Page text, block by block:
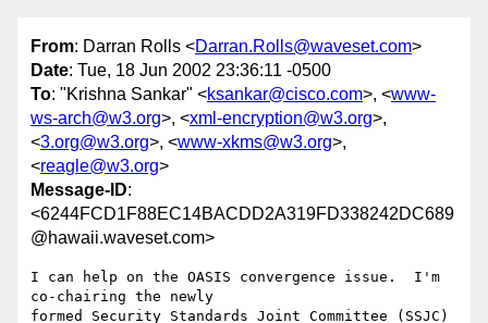
From: Darran Rolls <Darran.Rolls@waveset.com>
Date: Tue, 18 Jun 2002 23:36:11 -0500
To: "Krishna Sankar" <ksankar@cisco.com>, <www-
ws-arch@w3.org>, <xml-encryption@w3.org>,
<3.org@w3.org>, <www-xkms@w3.org>,
<reagle@w3.org>
Message-ID:
<6244FCD1F88EC14BACDD2A319FD338242DC689
@hawaii.waveset.com>
I can help on the OASIS convergence issue.  I'm
co-chairing the newly
formed Security Standards Joint Committee (SSJC)